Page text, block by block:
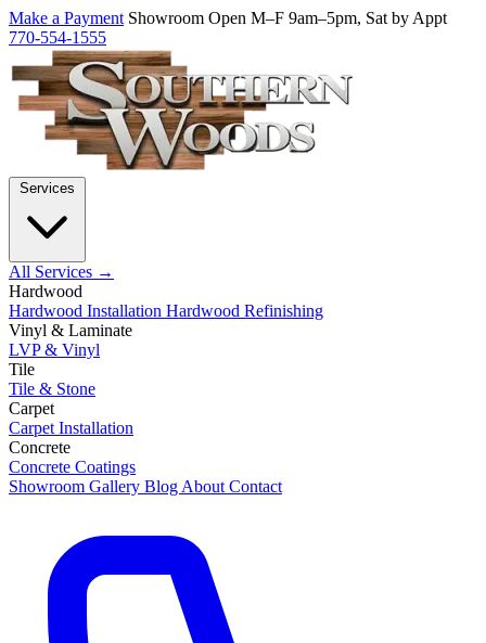
Make a Payment Showroom Open M–F 9am–5pm, Sat by Appt
770-554-1555
All Services →
Hardwood
Hardwood Installation Hardwood Refinishing
Vinyl & Laminate
LVP & Vinyl
Tile
Tile & Stone
Carpet
Carpet Installation
Concrete
Concrete Coatings
Showroom Gallery Blog About Contact